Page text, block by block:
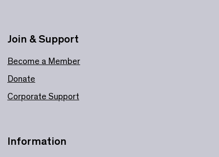
Information
Join & Support
Become a Member
Donate
Corporate Support